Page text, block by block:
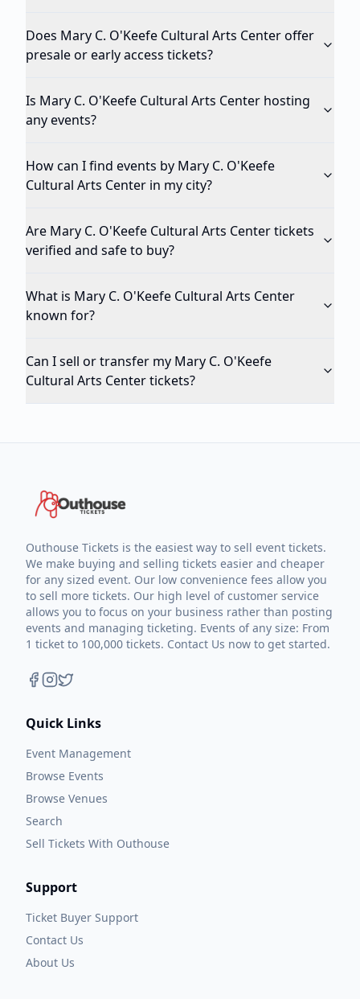
Does Mary C. O'Keefe Cultural Arts Center offer
presale or early access tickets?
Is Mary C. O'Keefe Cultural Arts Center hosting
any events?
How can I find events by Mary C. O'Keefe
Cultural Arts Center in my city?
Are Mary C. O'Keefe Cultural Arts Center tickets
verified and safe to buy?
What is Mary C. O'Keefe Cultural Arts Center
known for?
Can I sell or transfer my Mary C. O'Keefe
Cultural Arts Center tickets?
Outhouse Tickets is the easiest way to sell event tickets.
We make buying and selling tickets easier and cheaper
for any sized event. Our low convenience fees allow you
to sell more tickets. Our high level of customer service
allows you to focus on your business rather than posting
events and managing ticketing. Events of any size: From
1 ticket to 100,000 tickets. Contact Us now to get started.
Quick Links
Event Management
Browse Events
Browse Venues
Search
Sell Tickets With Outhouse
Support
Ticket Buyer Support
Contact Us
About Us